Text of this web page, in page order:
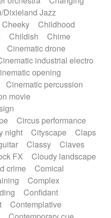
Marimba
Mellotron
military drum
Organ
Pedal steel
Pianet
Piano
Pizzicato violin
Piano
Reverb
piano
Rhodes
Kess
Saturated
bowl
the fingers
Spanish guitar
Quartet
String set
Strings Ensemble
Symphony orchestra
Tabla Tables
drums
Teremine
Tiny percussion
Toy piano
Trumpet
Dixieland Jazz
Cheeky
Childhood
Childish
Chime
Cinematic drone
industrial electro
opening
Cinematic percussion
movie
Circus performance
night Cityscape
Claps
Classy
Claves
FX
Cloudy landscape
crime
Comical
Complex
Confidant
Contemplative